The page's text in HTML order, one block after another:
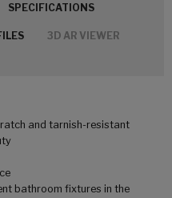
SPECIFICATIONS
3D AR VIEWER
and tarnish-resistant
bathroom fixtures in the